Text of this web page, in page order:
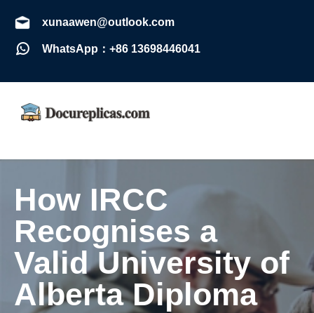
xunaawen@outlook.com
WhatsApp：+86 13698446041
How IRCC
Recognises a
Valid University of
Alberta Diploma